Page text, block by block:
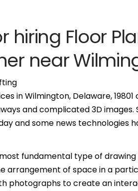
hiring Floor
near
in Wilmington, Delaware,
and complicated 3D
and some news technologies
fundamental type of
arrangement of space in a
photographs to create an